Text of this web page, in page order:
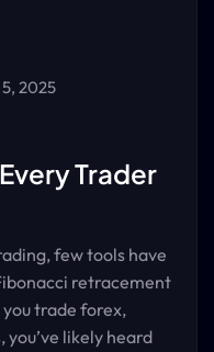
2025
Trader
few tools have
retracement
trade forex,
likely heard